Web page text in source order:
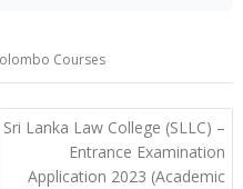
Courses
Sri Lanka Law College (SLLC) –
Entrance Examination
Application 2023 (Academic